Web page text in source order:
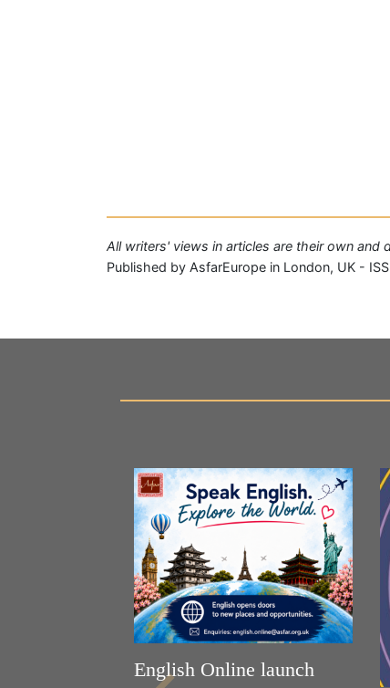
All writers' views in articles are their own and
Published by AsfarEurope in London, UK -
English Online launch